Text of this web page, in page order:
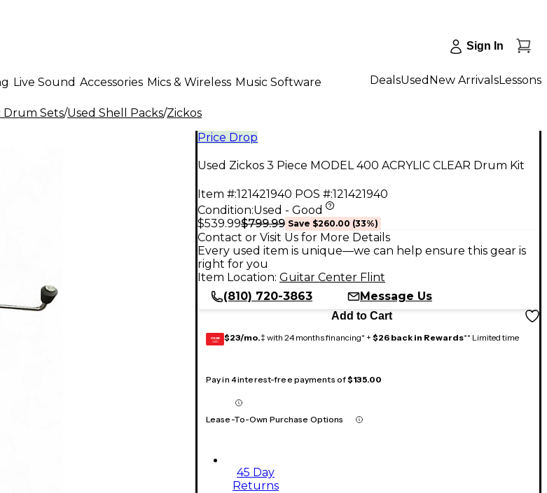
Sign In
Live Sound Accessories Mics & Wireless Music Software DealsUsed New ArrivalsLessons
Drum Sets/Used Shell Packs/Zickos
Price Drop
Used Zickos 3 Piece MODEL 400 ACRYLIC CLEAR Drum Kit
Item #:121421940 POS #:121421940
Condition:Used - Good
$539.99$799.99 Save $260.00 (33%)
Contact or Visit Us for More Details
Every used item is unique—we can help ensure this gear is
right for you
Item Location: Guitar Center Flint
(810) 720-3863
Message Us
Add to Cart
GEAR
CARD $23/mo.‡ with 24 months financing* + $26 back in Rewards** Limited time
Pay in 4 interest-free payments of$135.00
Lease-To-Own Purchase Options
45 Day
Returns